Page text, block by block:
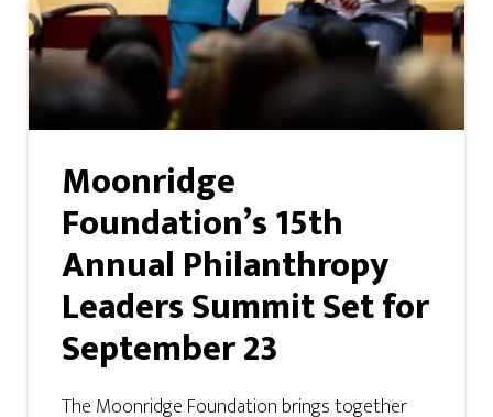
Moonridge
Foundation’s 15th
Annual Philanthropy
Leaders Summit Set for
September 23
The Moonridge Foundation brings together